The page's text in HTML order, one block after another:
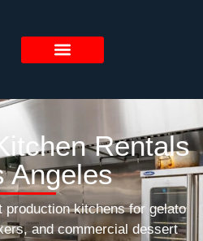
Rentals
Angeles
production kitchens for gelato
and commercial dessert